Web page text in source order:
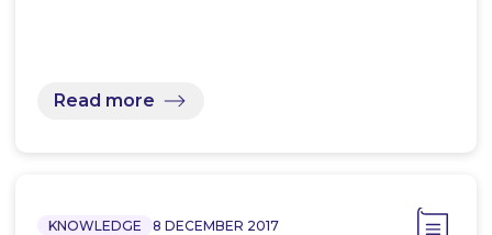
Read more
KNOWLEDGE 8 DECEMBER 2017